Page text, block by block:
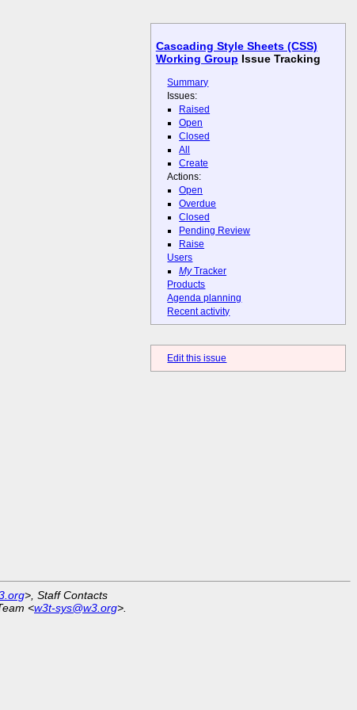
Cascading Style Sheets (CSS)
Working Group Issue Tracking
Summary
Issues:
Raised
Open
Closed
All
Create
Actions:
Open
Overdue
Closed
Pending Review
Raise
Users
MyTracker
Products
Agenda planning
Recent activity
Edit this issue
>, Staff Contacts
<w3t-sys@w3.org>.